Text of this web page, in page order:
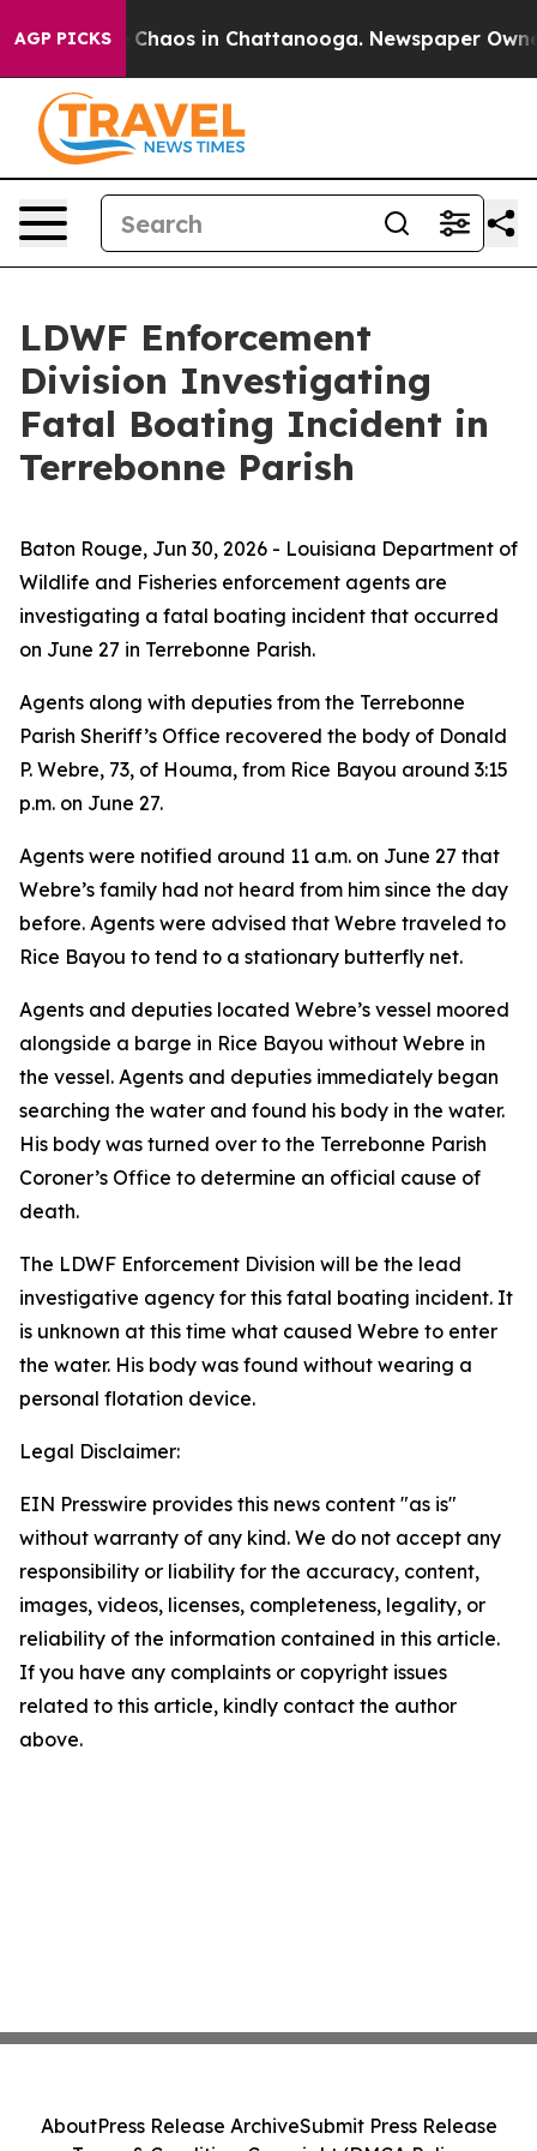
AGP PICKS
Collapse Chaos in Chattanooga. Newspaper
LDWF Enforcement
Division Investigating
Fatal Boating Incident in
Terrebonne Parish
Baton Rouge, Jun 30, 2026 - Louisiana Department of
Wildlife and Fisheries enforcement agents are
investigating a fatal boating incident that occurred
on June 27 in Terrebonne Parish.
Agents along with deputies from the Terrebonne
Parish Sheriff’s Office recovered the body of Donald
P. Webre, 73, of Houma, from Rice Bayou around 3:15
p.m. on June 27.
Agents were notified around 11 a.m. on June 27 that
Webre’s family had not heard from him since the day
before. Agents were advised that Webre traveled to
Rice Bayou to tend to a stationary butterfly net.
Agents and deputies located Webre’s vessel moored
alongside a barge in Rice Bayou without Webre in
the vessel. Agents and deputies immediately began
searching the water and found his body in the water.
His body was turned over to the Terrebonne Parish
Coroner’s Office to determine an official cause of
death.
The LDWF Enforcement Division will be the lead
investigative agency for this fatal boating incident. It
is unknown at this time what caused Webre to enter
the water. His body was found without wearing a
personal flotation device.
Legal Disclaimer:
EIN Presswire provides this news content "as is"
without warranty of any kind. We do not accept any
responsibility or liability for the accuracy, content,
images, videos, licenses, completeness, legality, or
reliability of the information contained in this article.
If you have any complaints or copyright issues
related to this article, kindly contact the author
above.
AboutPress Release ArchiveSubmit Press Release